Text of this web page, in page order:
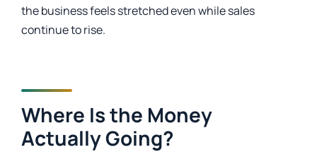
the business feels stretched even while sales
continue to rise.
Where Is the Money
Actually Going?